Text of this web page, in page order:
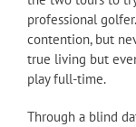
professional
contention, but
true living but
play full-time.
Through a blind